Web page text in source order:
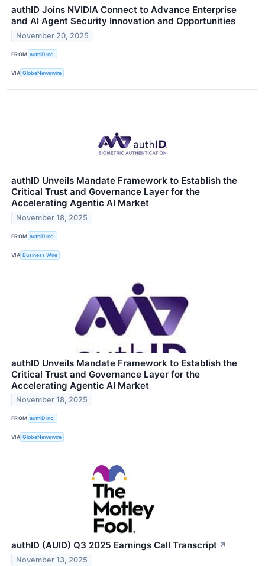
authID Joins NVIDIA Connect to Advance Enterprise
and AI Agent Security Innovation and Opportunities
November 20, 2025
FROM authID Inc.
VIA GlobeNewswire
authID Unveils Mandate Framework to Establish the
Critical Trust and Governance Layer for the
Accelerating Agentic AI Market
November 18, 2025
FROM authID Inc.
VIA Business Wire
authID Unveils Mandate Framework to Establish the
Critical Trust and Governance Layer for the
Accelerating Agentic AI Market
November 18, 2025
FROM authID Inc.
VIA GlobeNewswire
authID (AUID) Q3 2025 Earnings Call Transcript ↗
November 13, 2025